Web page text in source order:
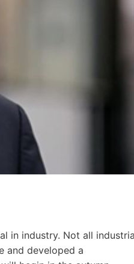
in industry. Not all
and developed a